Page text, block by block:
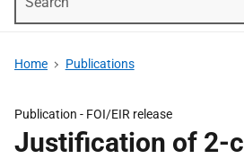
Home Publications
Publication - FOI/EIR release
Justification of 2-